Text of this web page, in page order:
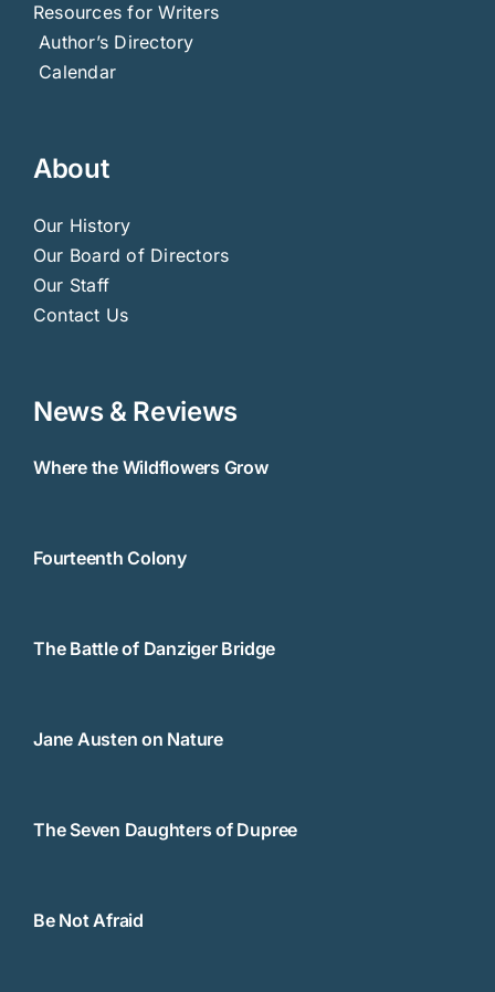
Resources for Writers
Author’s Directory
Calendar
About
Our History
Our Board of Directors
Our Staff
Contact Us
News & Reviews
Where the Wildflowers Grow
Fourteenth Colony
The Battle of Danziger Bridge
Jane Austen on Nature
The Seven Daughters of Dupree
Be Not Afraid